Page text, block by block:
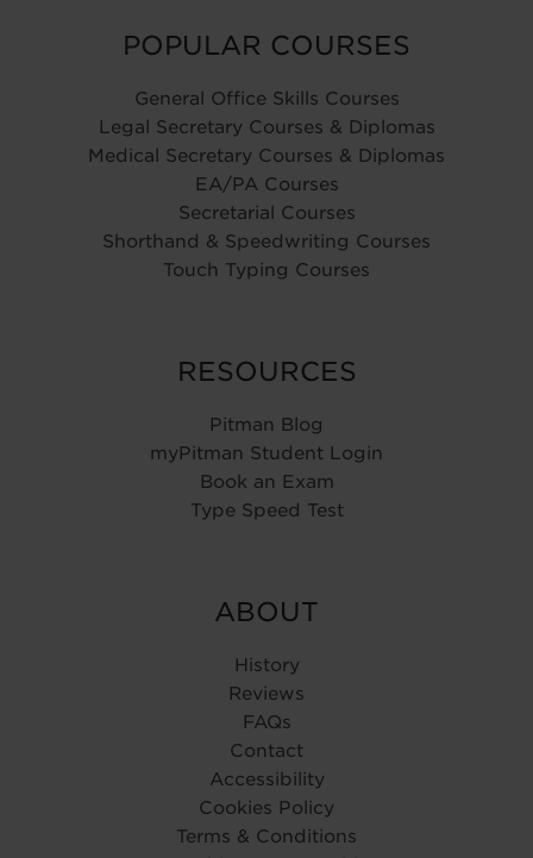
POPULAR COURSES
General Office Skills Courses
Legal Secretary Courses & Diplomas
Medical Secretary Courses & Diplomas
EA/PA Courses
Secretarial Courses
Shorthand & Speedwriting Courses
Touch Typing Courses
RESOURCES
Pitman Blog
myPitman Student Login
Book an Exam
Type Speed Test
ABOUT
History
Reviews
FAQs
Contact
Accessibility
Cookies Policy
Terms & Conditions